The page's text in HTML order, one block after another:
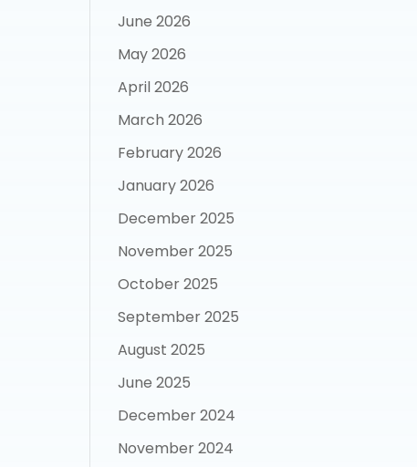
June 2026
May 2026
April 2026
March 2026
February 2026
January 2026
December 2025
November 2025
October 2025
September 2025
August 2025
June 2025
December 2024
November 2024